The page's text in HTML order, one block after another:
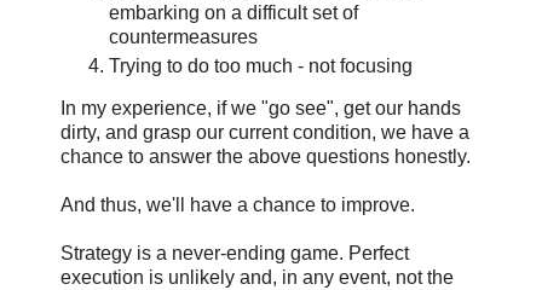
embarking on a difficult set of
countermeasures
Trying to do too much - not focusing
In my experience, if we "go see", get our hands
dirty, and grasp our current condition, we have a
chance to answer the above questions honestly.
And thus, we'll have a chance to improve.
Strategy is a never-ending game. Perfect
execution is unlikely and, in any event, not the